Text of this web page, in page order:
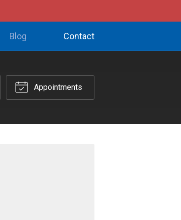
Blog Contact
Appointments